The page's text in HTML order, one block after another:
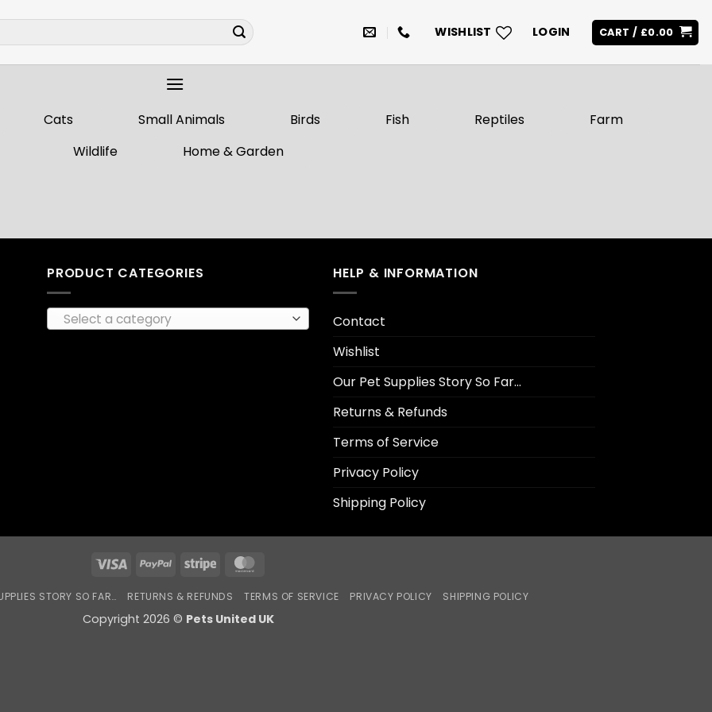
WISHLIST LOGIN CART / £0.00
Cats Small Animals Birds Fish Reptiles
Farm
Wildlife
Home & Garden
PRODUCT CATEGORIES
Select a category
HELP & INFORMATION
Contact
Wishlist
Our Pet Supplies Story So Far…
Returns & Refunds
Terms of Service
Privacy Policy
Shipping Policy
Visa PayPal Stripe
STORY SO FAR… RETURNS & REFUNDS TERMS OF SERVICE PRIVACY POLICY SHIPPING POLICY
Copyright 2026 © Pets United UK